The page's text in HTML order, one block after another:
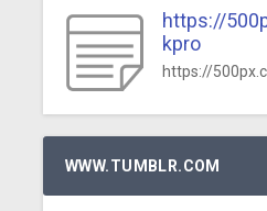
https://
kpro
https://
WWW.TUMBLR.COM